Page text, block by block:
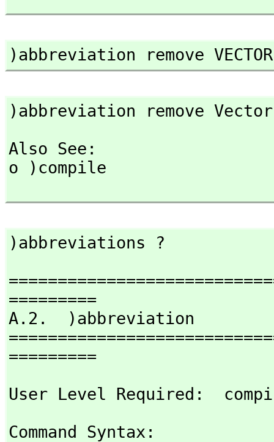
)abbreviation remove
)abbreviation remove
Also See:
o )compile
)abbreviations ?
=========
A.2.  )abbreviation
=========
User Level Required:
Command Syntax: